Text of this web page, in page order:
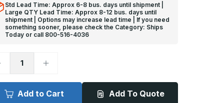
Std Lead Time: Approx 6-8 bus. days until shipment |
Large QTY Lead Time: Approx 8-12 bus. days until
shipment | Options may increase lead time | If you need
something sooner, please check the Category: Ships
Today or call 800-516-4036
Increase
24in
x
3in
Add to Cart Add To Quote